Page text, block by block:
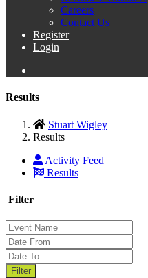
Careers
Contact Us
Register
Login
Results
Stuart Wigley
Results
Activity Feed
Results
Filter